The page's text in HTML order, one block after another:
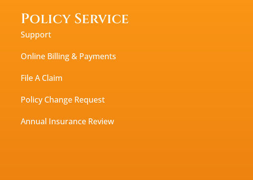
Policy Service
Support
Online Billing & Payments
File A Claim
Policy Change Request
Annual Insurance Review